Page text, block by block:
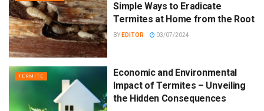
Simple Ways to Eradicate
Termites at Home from the Root
BY EDITOR 03/07/2024
TERMITE
Economic and Environmental
Impact of Termites – Unveiling
the Hidden Consequences